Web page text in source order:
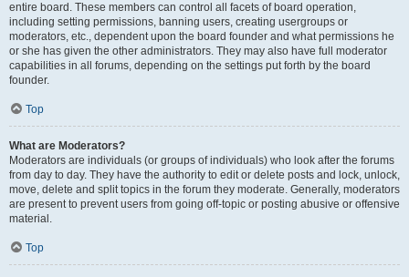
entire board. These members can control all facets of board operation,
including setting permissions, banning users, creating usergroups or
moderators, etc., dependent upon the board founder and what permissions he
or she has given the other administrators. They may also have full moderator
capabilities in all forums, depending on the settings put forth by the board
founder.
Top
What are Moderators?
Moderators are individuals (or groups of individuals) who look after the forums
from day to day. They have the authority to edit or delete posts and lock, unlock,
move, delete and split topics in the forum they moderate. Generally, moderators
are present to prevent users from going off-topic or posting abusive or offensive
material.
Top